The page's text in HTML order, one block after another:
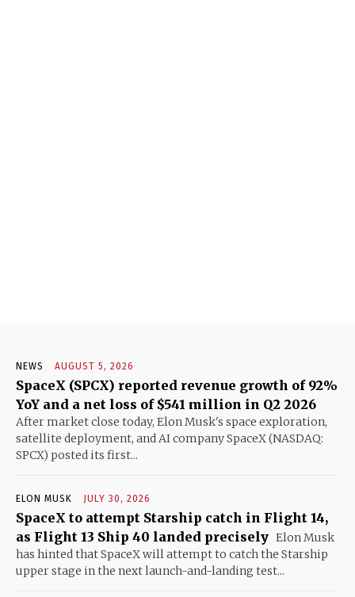
NEWS AUGUST 5, 2026
SpaceX (SPCX) reported revenue growth of 92%
YoY and a net loss of $541 million in Q2 2026
After market close today, Elon Musk's space exploration,
satellite deployment, and AI company SpaceX (NASDAQ:
SPCX) posted its first...
ELON MUSK JULY 30, 2026
SpaceX to attempt Starship catch in Flight 14,
as Flight 13 Ship 40 landed precisely Elon Musk
has hinted that SpaceX will attempt to catch the Starship
upper stage in the next launch-and-landing test...